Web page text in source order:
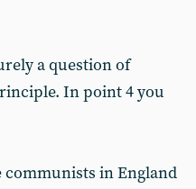
a question of
In point 4 you
communists in England